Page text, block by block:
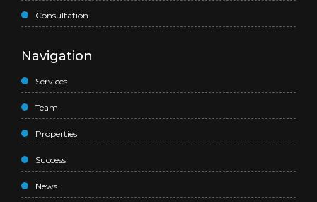
Consultation
Navigation
Services
Team
Properties
Success
News